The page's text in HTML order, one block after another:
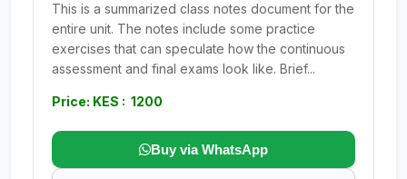
This is a summarized class notes document for the
entire unit. The notes include some practice
exercises that can speculate how the continuous
assessment and final exams look like. Brief...
Price: KES : 1200
Buy via WhatsApp